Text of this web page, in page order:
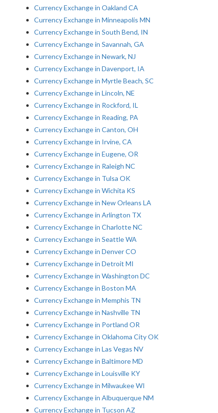
Currency Exchange in Oakland CA
Currency Exchange in Minneapolis MN
Currency Exchange in South Bend, IN
Currency Exchange in Savannah, GA
Currency Exchange in Newark, NJ
Currency Exchange in Davenport, IA
Currency Exchange in Myrtle Beach, SC
Currency Exchange in Lincoln, NE
Currency Exchange in Rockford, IL
Currency Exchange in Reading, PA
Currency Exchange in Canton, OH
Currency Exchange in Irvine, CA
Currency Exchange in Eugene, OR
Currency Exchange in Raleigh NC
Currency Exchange in Tulsa OK
Currency Exchange in Wichita KS
Currency Exchange in New Orleans LA
Currency Exchange in Arlington TX
Currency Exchange in Charlotte NC
Currency Exchange in Seattle WA
Currency Exchange in Denver CO
Currency Exchange in Detroit MI
Currency Exchange in Washington DC
Currency Exchange in Boston MA
Currency Exchange in Memphis TN
Currency Exchange in Nashville TN
Currency Exchange in Portland OR
Currency Exchange in Oklahoma City OK
Currency Exchange in Las Vegas NV
Currency Exchange in Baltimore MD
Currency Exchange in Louisville KY
Currency Exchange in Milwaukee WI
Currency Exchange in Albuquerque NM
Currency Exchange in Tucson AZ